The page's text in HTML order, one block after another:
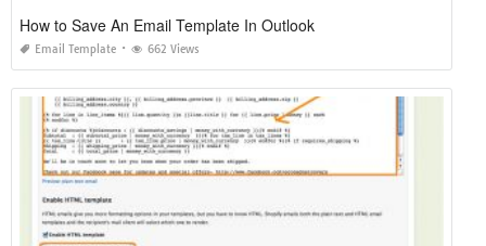
How to Save An Email Template In Outlook
Email Template 662 Views